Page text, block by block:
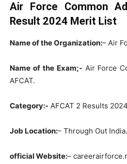
Air Force Common
Result 2024 Merit List
Name of the Organization:– Air
Name of the Exam;- Air Force
AFCAT.
Category:- AFCAT 2 Results
Job Location:– Through Out India.
official Website:–